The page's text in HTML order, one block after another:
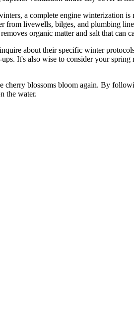
a complete engine winterization
livewells, bilges, and plumbing
organic matter and salt that can
about their specific winter
It's also wise to consider your
blossoms bloom again. By
the water.